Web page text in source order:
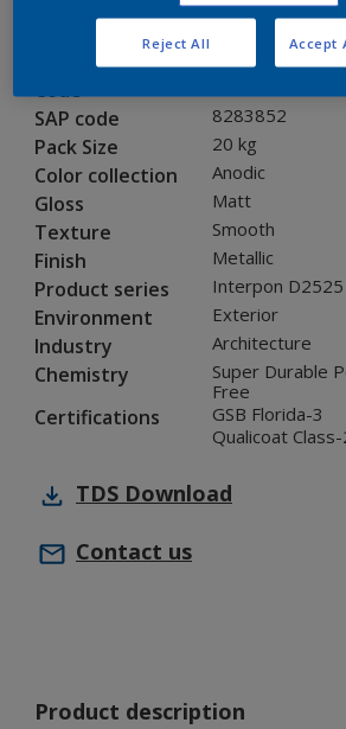
Product properties
Code
SAP code 8283852
Pack Size 20 kg
Color collection Anodic
Gloss Matt
Texture Smooth
Finish Metallic
Product series Interpon
Environment Exterior
Industry Architecture
Chemistry
Super Durable
Free
Certifications
GSB Florida-3
Qualicoat Class-
TDS Download
Contact us
Product description
Reject All Accept